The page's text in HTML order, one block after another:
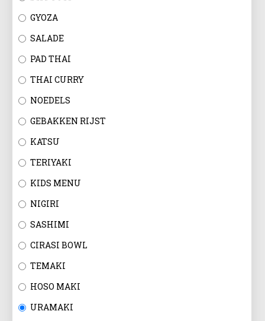
GYOZA
SALADE
PAD THAI
THAI CURRY
NOEDELS
GEBAKKEN RIJST
KATSU
TERIYAKI
KIDS MENU
NIGIRI
SASHIMI
CIRASI BOWL
TEMAKI
HOSO MAKI
URAMAKI